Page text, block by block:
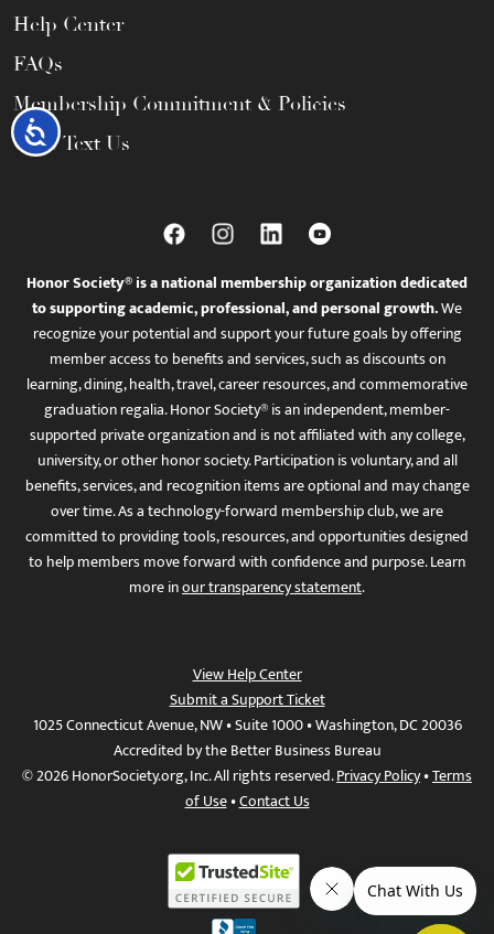
Accessibility
Help Center
FAQs
Membership Commitment & Policies
Call / Text Us
Honor Society® is a national membership organization dedicated
to supporting academic, professional, and personal growth.We
recognize your potential and support your future goals by offering
member access to benefits and services, such as discounts on
learning, dining, health, travel, career resources, and commemorative
graduation regalia. Honor Society® is an independent, member-
supported private organization and is not affiliated with any college,
university, or other honor society. Participation is voluntary, and all
benefits, services, and recognition items are optional and may change
over time. As a technology-forward membership club, we are
committed to providing tools, resources, and opportunities designed
to help members move forward with confidence and purpose. Learn
more inour transparency statement.
View Help Center
Submit a Support Ticket
1025 Connecticut Avenue, NW • Suite 1000 • Washington, DC 20036
Accredited by the Better Business Bureau
© 2026 HonorSociety.org, Inc. All rights reserved.Privacy Policy•Terms
of Use•Contact Us